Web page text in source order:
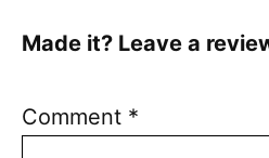
Made it? Leave a
Comment *